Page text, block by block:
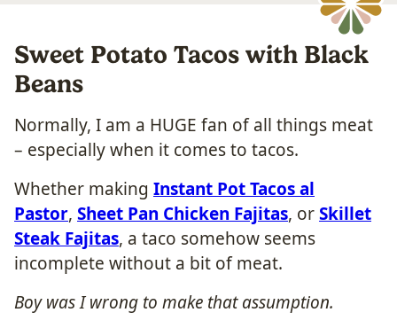
Sweet Potato Tacos with Black
Beans
Normally, I am a HUGE fan of all things meat
– especially when it comes to tacos.
Whether making Instant Pot Tacos al
Pastor, Sheet Pan Chicken Fajitas, orSkillet
Steak Fajitas, a taco somehow seems
incomplete without a bit of meat.
Boy was I wrong to make that assumption.